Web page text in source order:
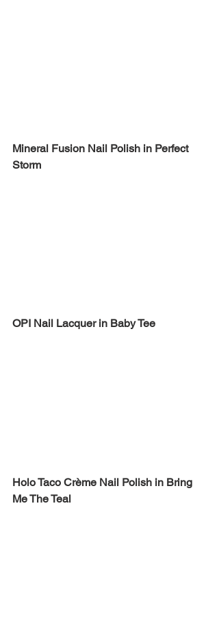
Mineral Fusion Nail Polish in Perfect
Storm
OPI Nail Lacquer in Baby Tee
Holo Taco Crème Nail Polish in Bring
Me The Teal